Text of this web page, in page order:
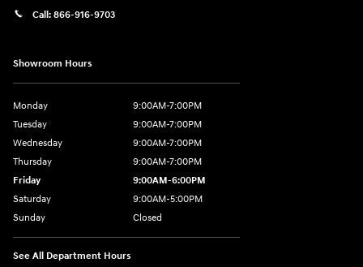
Call: 866-916-9703
Showroom Hours
Monday
9:00AM-7:00PM
Tuesday
9:00AM-7:00PM
Wednesday
9:00AM-7:00PM
Thursday
9:00AM-7:00PM
Friday
9:00AM-6:00PM
Saturday
9:00AM-5:00PM
Sunday
Closed
See All Department Hours